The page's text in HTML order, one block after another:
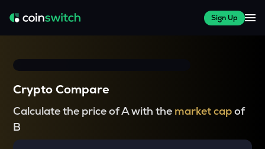
Sign Up
Crypto Compare
Calculate the price of A with the market capof
B